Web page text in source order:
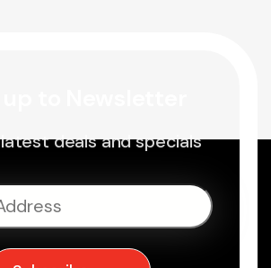
deals and specials